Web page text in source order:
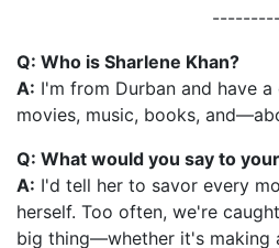
Q: Who is Sharlene Khan?
A: I'm from Durban and have
movies, music, books,
Q: What would you say to
A: I'd tell her to savor every
herself. Too often, we're
big thing—whether it's making